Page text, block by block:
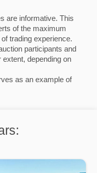
are informative. This
of the maximum
trading experience.
participants and
depending on
as an example of